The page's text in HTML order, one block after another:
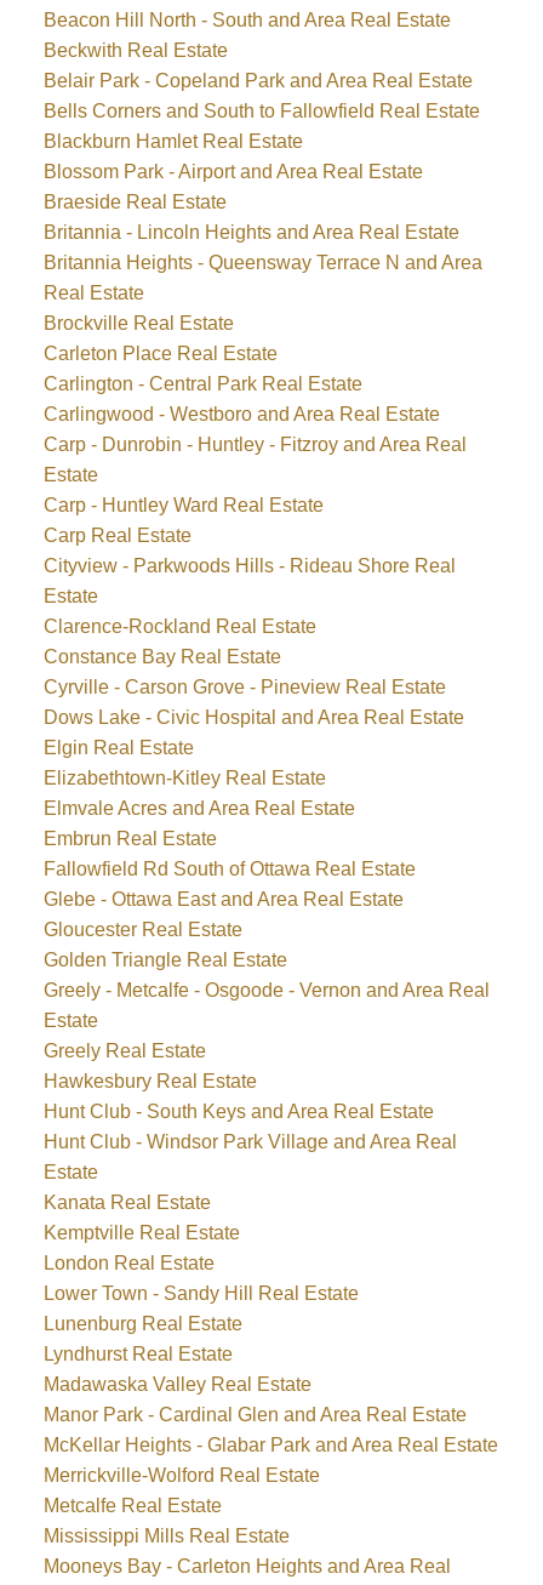
Beacon Hill North - South and Area Real Estate
Beckwith Real Estate
Belair Park - Copeland Park and Area Real Estate
Bells Corners and South to Fallowfield Real Estate
Blackburn Hamlet Real Estate
Blossom Park - Airport and Area Real Estate
Braeside Real Estate
Britannia - Lincoln Heights and Area Real Estate
Britannia Heights - Queensway Terrace N and Area
Real Estate
Brockville Real Estate
Carleton Place Real Estate
Carlington - Central Park Real Estate
Carlingwood - Westboro and Area Real Estate
Carp - Dunrobin - Huntley - Fitzroy and Area Real
Estate
Carp - Huntley Ward Real Estate
Carp Real Estate
Cityview - Parkwoods Hills - Rideau Shore Real
Estate
Clarence-Rockland Real Estate
Constance Bay Real Estate
Cyrville - Carson Grove - Pineview Real Estate
Dows Lake - Civic Hospital and Area Real Estate
Elgin Real Estate
Elizabethtown-Kitley Real Estate
Elmvale Acres and Area Real Estate
Embrun Real Estate
Fallowfield Rd South of Ottawa Real Estate
Glebe - Ottawa East and Area Real Estate
Gloucester Real Estate
Golden Triangle Real Estate
Greely - Metcalfe - Osgoode - Vernon and Area Real
Estate
Greely Real Estate
Hawkesbury Real Estate
Hunt Club - South Keys and Area Real Estate
Hunt Club - Windsor Park Village and Area Real
Estate
Kanata Real Estate
Kemptville Real Estate
London Real Estate
Lower Town - Sandy Hill Real Estate
Lunenburg Real Estate
Lyndhurst Real Estate
Madawaska Valley Real Estate
Manor Park - Cardinal Glen and Area Real Estate
McKellar Heights - Glabar Park and Area Real Estate
Merrickville-Wolford Real Estate
Metcalfe Real Estate
Mississippi Mills Real Estate
Mooneys Bay - Carleton Heights and Area Real